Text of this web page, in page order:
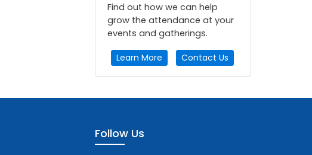
Find out how we can help
grow the attendance at your
events and gatherings.
Learn More Contact Us
Follow Us